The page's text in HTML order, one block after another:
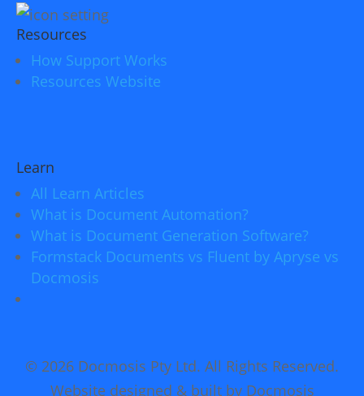
Resources
How Support Works
Resources Website
Learn
All Learn Articles
What is Document Automation?
What is Document Generation Software?
Formstack Documents vs Fluent by Apryse vs
Docmosis
© 2026 Docmosis Pty Ltd. All Rights Reserved.
Website designed & built by Docmosis